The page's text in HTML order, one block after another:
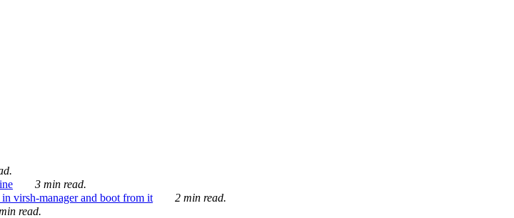
3 min read.
virsh-manager and boot from it
2 min read.
read.